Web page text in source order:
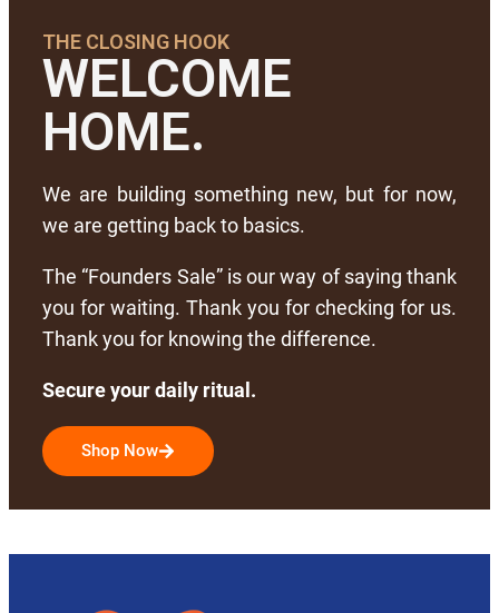
THE CLOSING HOOK
WELCOME
HOME.
We are building something new, but for now,
we are getting back to basics.
The “Founders Sale” is our way of saying thank
you for waiting. Thank you for checking for us.
Thank you for knowing the difference.
Secure your daily ritual.
Shop Now